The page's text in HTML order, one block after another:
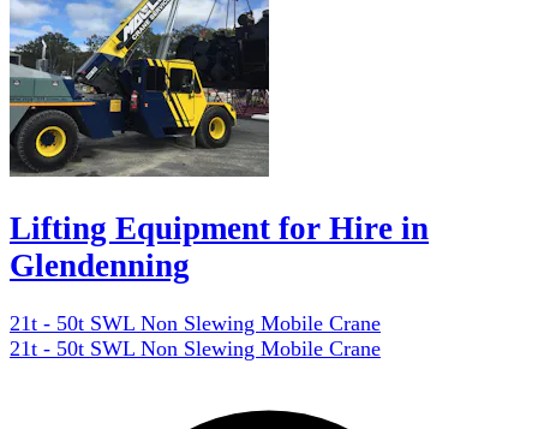
Lifting Equipment for Hire in
Glendenning
21t - 50t SWL Non Slewing Mobile Crane
21t - 50t SWL Non Slewing Mobile Crane